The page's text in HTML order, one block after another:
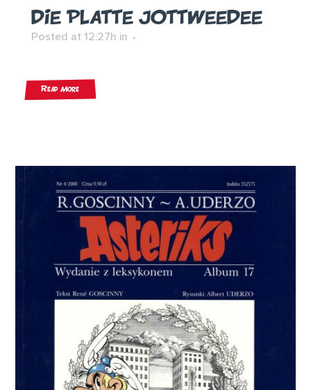
DIE PLATTE JOTTWEEDEE
Posted at 12:27h in
Read More